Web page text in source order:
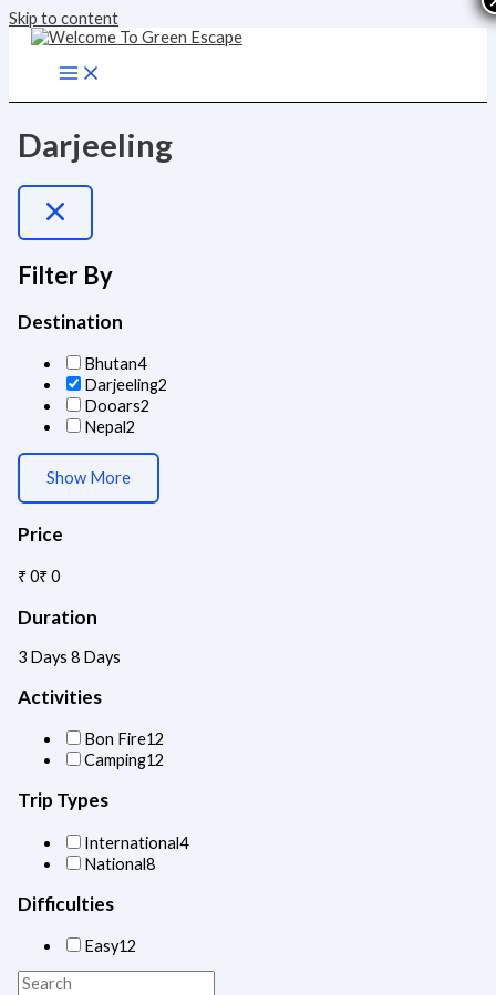
Skip to content
Darjeeling
Filter By
Destination
Bhutan4
Darjeeling2
Dooars2
Nepal 2
Show More
Price
₹ 0₹ 0
Duration
3 Days 8 Days
Activities
Bon Fire12
Camping12
Trip Types
International4
National8
Difficulties
Easy12